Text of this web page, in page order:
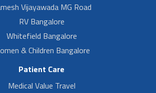
Vijayawada MG Road
RV Bangalore
Whitefield Bangalore
& Children Bangalore
Patient Care
Medical Value Travel